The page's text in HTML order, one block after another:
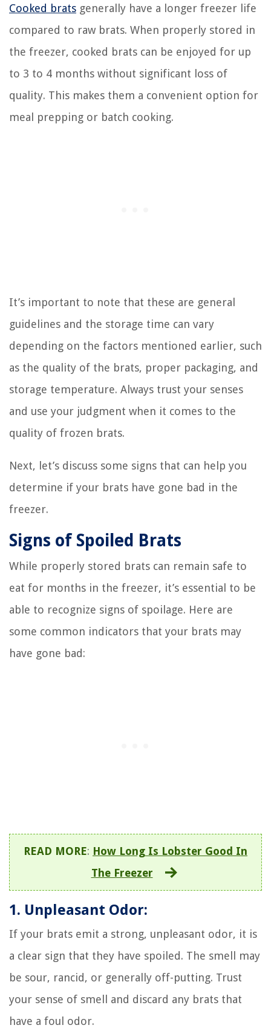
Cooked brats generally have a longer freezer life
compared to raw brats. When properly stored in
the freezer, cooked brats can be enjoyed for up
to 3 to 4 months without significant loss of
quality. This makes them a convenient option for
meal prepping or batch cooking.
It’s important to note that these are general
guidelines and the storage time can vary
depending on the factors mentioned earlier, such
as the quality of the brats, proper packaging, and
storage temperature. Always trust your senses
and use your judgment when it comes to the
quality of frozen brats.
Next, let’s discuss some signs that can help you
determine if your brats have gone bad in the
freezer.
Signs of Spoiled Brats
While properly stored brats can remain safe to
eat for months in the freezer, it’s essential to be
able to recognize signs of spoilage. Here are
some common indicators that your brats may
have gone bad:
READ MORE: How Long Is Lobster Good In
The Freezer
1. Unpleasant Odor:
If your brats emit a strong, unpleasant odor, it is
a clear sign that they have spoiled. The smell may
be sour, rancid, or generally off-putting. Trust
your sense of smell and discard any brats that
have a foul odor.